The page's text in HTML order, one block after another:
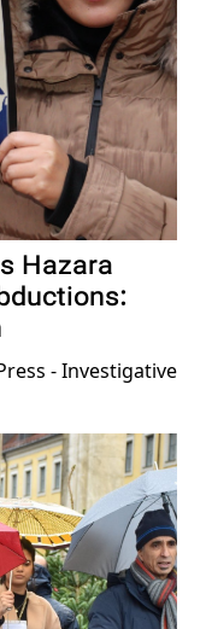
Hazara
- Investigative